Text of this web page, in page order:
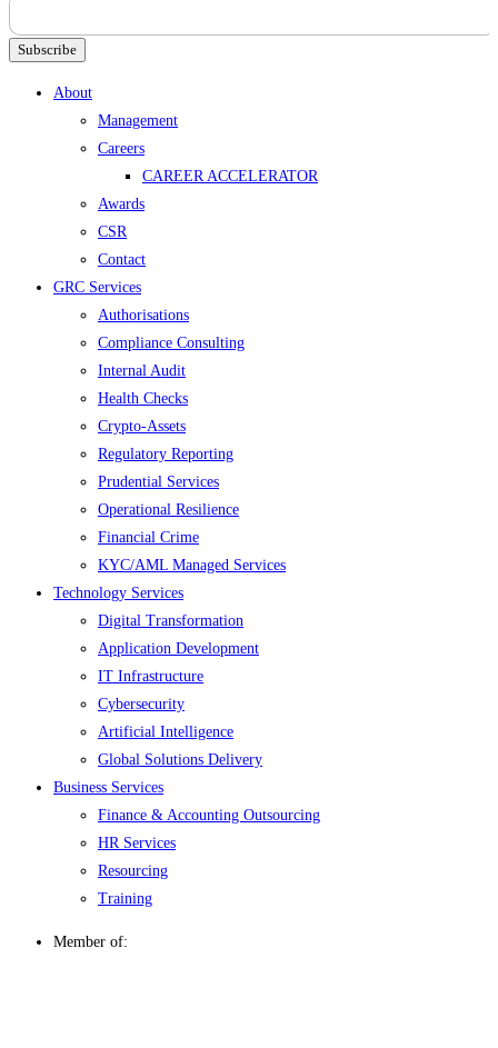
Subscribe
Menu
About
Management
Careers
CAREER ACCELERATOR
Awards
CSR
Contact
GRC Services
Authorisations
Compliance Consulting
Internal Audit
Health Checks
Crypto-Assets
Regulatory Reporting
Prudential Services
Operational Resilience
Financial Crime
KYC/AML Managed Services
Technology Services
Digital Transformation
Application Development
IT Infrastructure
Cybersecurity
Artificial Intelligence
Global Solutions Delivery
Business Services
Finance & Accounting Outsourcing
HR Services
Resourcing
Training
Member of: